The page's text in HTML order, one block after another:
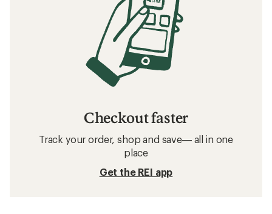
Checkout faster
Track your order, shop and save— all in one
place
Get the REI app